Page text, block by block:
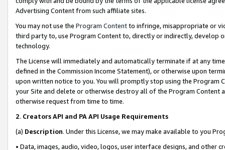
Advertising Content from such affiliate sites.
You may not use the Program Contentto infringe, misappropriate or
third party to, use Program Content to, directly or indirectly, develop
technology.
The License will immediately and automatically terminate if at any
defined in the Commission Income Statement), or otherwise upon
upon written notice to you. You will promptly stop using the Program
your Site and delete or otherwise destroy all of the Program Content
otherwise request from time to time.
2. Creators API and PA API Usage Requirements
(a) Description. Under this License, we may make available to you
• Data, images, audio, video, logos, user interface designs, and other